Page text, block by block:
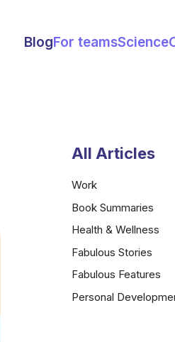
BlogFor teamsScience
All Articles
Work
Book Summaries
Health & Wellness
Fabulous Stories
Fabulous Features
Personal